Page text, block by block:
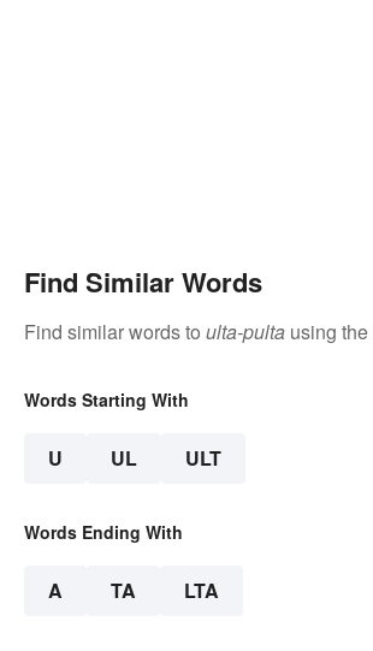
Find Similar Words
Find similar words to ulta-pulta using
Words Starting With
U UL ULT
Words Ending With
A TA LTA